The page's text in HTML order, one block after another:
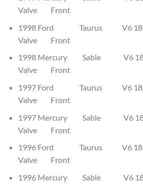
Valve Front
1998 Ford Taurus V6 182
Valve Front
1998 Mercury Sable V6 182
Valve Front
1997 Ford Taurus V6 182
Valve Front
1997 Mercury Sable V6 182
Valve Front
1996 Ford Taurus V6 182
Valve Front
1996 Mercury Sable V6 182